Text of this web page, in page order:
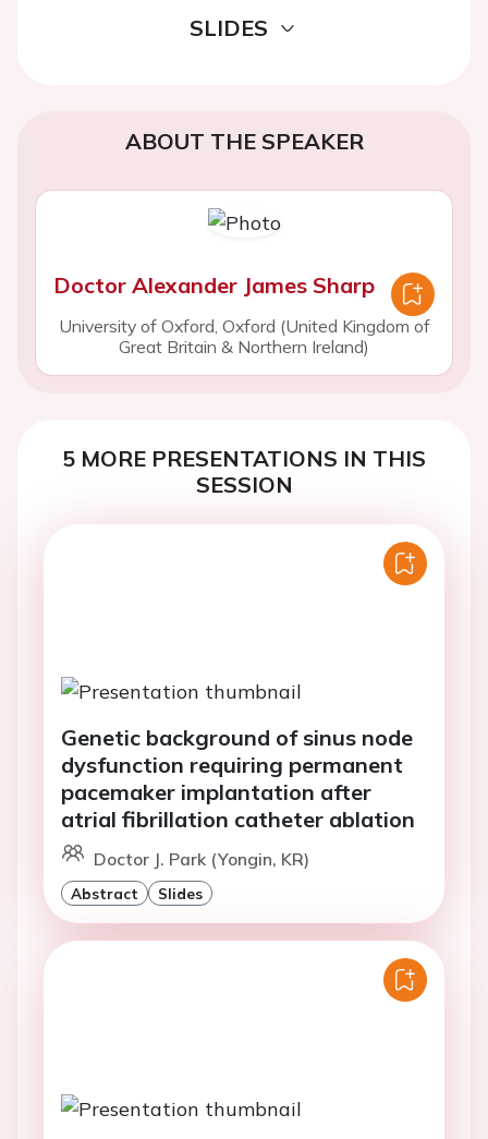
SLIDES
ABOUT THE SPEAKER
Doctor Alexander James Sharp
University of Oxford, Oxford (United Kingdom of
Great Britain & Northern Ireland)
5 MORE PRESENTATIONS IN THIS
SESSION
Genetic background of sinus node
dysfunction requiring permanent
pacemaker implantation after
atrial fibrillation catheter ablation
Doctor J. Park (Yongin, KR)
Abstract Slides